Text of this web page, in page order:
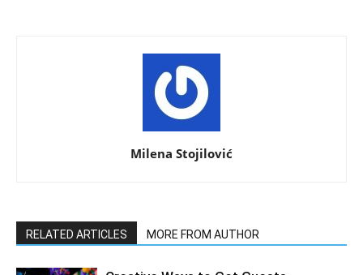
Milena Stojilović
RELATED ARTICLES MORE FROM AUTHOR